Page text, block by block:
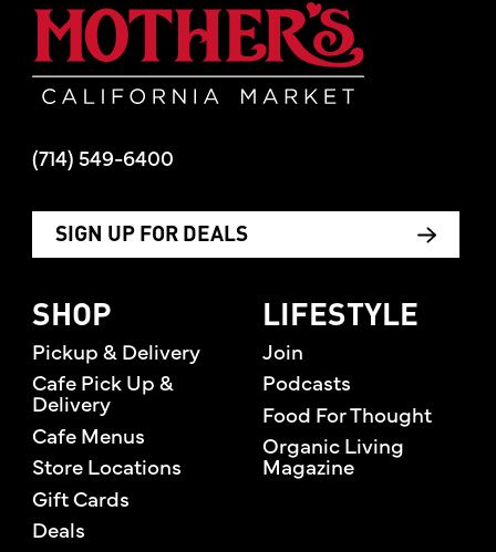
(714) 549-6400
SIGN UP FOR DEALS
SHOP
Pickup & Delivery
Cafe Pick Up &
Delivery
Cafe Menus
Store Locations
Gift Cards
Deals
LIFESTYLE
Join
Podcasts
Food For Thought
Organic Living
Magazine